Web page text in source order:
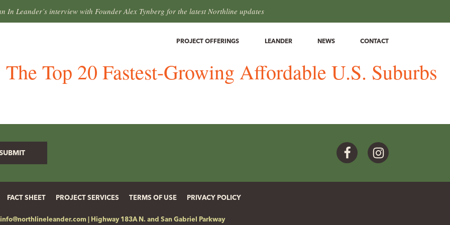
In Leander’s interview with Founder Alex Tynberg for the latest Northline updates
PROJECT OFFERINGS LEANDER NEWS CONTACT
Top 20 Fastest-Growing Affordable U.S. Suburbs
FacebookInstagram
FACT SHEET PROJECT SERVICES TERMS OF USE PRIVACY POLICY
info@northlineleander.com| Highway 183A N. and San Gabriel Parkway